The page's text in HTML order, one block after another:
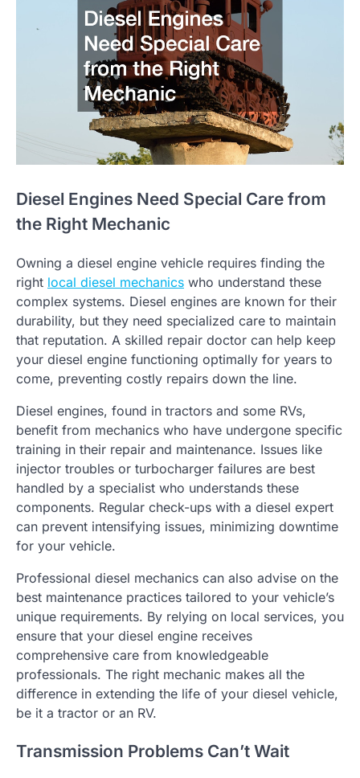
Diesel Engines Need Special Care from
the Right Mechanic
Owning a diesel engine vehicle requires finding the
right local diesel mechanics who understand these
complex systems. Diesel engines are known for their
durability, but they need specialized care to maintain
that reputation. A skilled repair doctor can help keep
your diesel engine functioning optimally for years to
come, preventing costly repairs down the line.
Diesel engines, found in tractors and some RVs,
benefit from mechanics who have undergone specific
training in their repair and maintenance. Issues like
injector troubles or turbocharger failures are best
handled by a specialist who understands these
components. Regular check-ups with a diesel expert
can prevent intensifying issues, minimizing downtime
for your vehicle.
Professional diesel mechanics can also advise on the
best maintenance practices tailored to your vehicle’s
unique requirements. By relying on local services, you
ensure that your diesel engine receives
comprehensive care from knowledgeable
professionals. The right mechanic makes all the
difference in extending the life of your diesel vehicle,
be it a tractor or an RV.
Transmission Problems Can’t Wait